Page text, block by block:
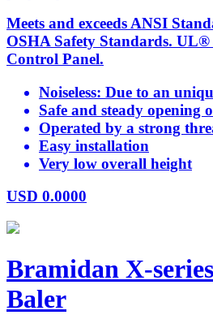
Meets and exceeds ANSI
OSHA Safety Standards.
Control Panel.
Noiseless: Due to an
Safe and steady opening
Operated by a strong
Easy installation
Very low overall height
USD 0.0000
Bramidan X-
Baler